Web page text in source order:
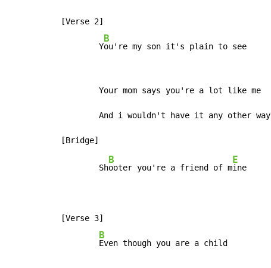
[Verse 2]
        Y
B
ou're my son it's plain to see
        Your mom says you're a lot like me
        And i wouldn't have it any other way
        Sh
B
ooter you're a friend of m
E
ine
[Verse 3]
B
Even though you are a child